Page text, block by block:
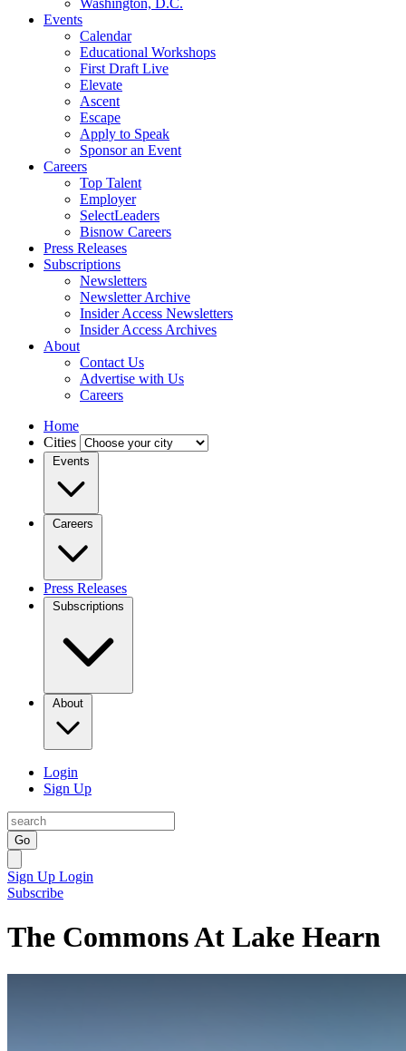
Washington, D.C.
Events
Calendar
Educational Workshops
First Draft Live
Elevate
Ascent
Escape
Apply to Speak
Sponsor an Event
Careers
Top Talent
Employer
SelectLeaders
Bisnow Careers
Press Releases
Subscriptions
Newsletters
Newsletter Archive
Insider Access Newsletters
Insider Access Archives
About
Contact Us
Advertise with Us
Careers
Home
Cities
Events
Careers
Press Releases
Subscriptions
About
Login
Sign Up
Go
Sign Up Login
Subscribe
The Commons At Lake Hearn